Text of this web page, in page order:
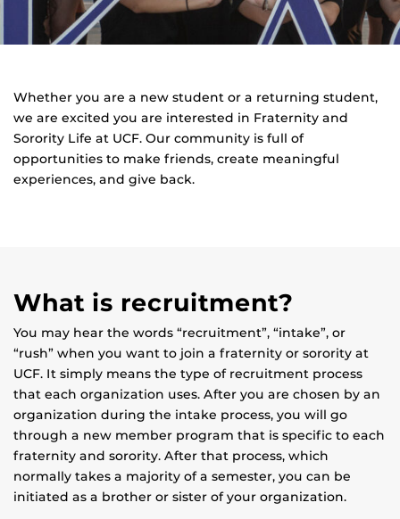
Whether you are a new student or a returning student,
we are excited you are interested in Fraternity and
Sorority Life at UCF. Our community is full of
opportunities to make friends, create meaningful
experiences, and give back.
What is recruitment?
You may hear the words “recruitment”, “intake”, or
“rush” when you want to join a fraternity or sorority at
UCF. It simply means the type of recruitment process
that each organization uses. After you are chosen by an
organization during the intake process, you will go
through a new member program that is specific to each
fraternity and sorority. After that process, which
normally takes a majority of a semester, you can be
initiated as a brother or sister of your organization.